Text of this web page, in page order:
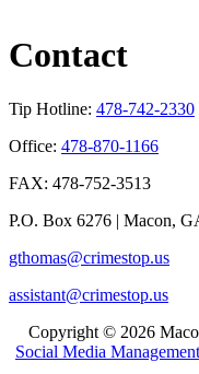
Contact
Tip Hotline: 478-742-2330
Office: 478-870-1166
FAX: 478-752-3513
P.O. Box 6276 | Macon,
gthomas@crimestop.us
assistant@crimestop.us
Copyright © 2026
Social Media